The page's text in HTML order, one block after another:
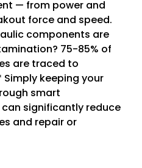
— from power and
force and speed.
components are
75-85% of
are traced to
keeping your
smart
significantly reduce
and repair or